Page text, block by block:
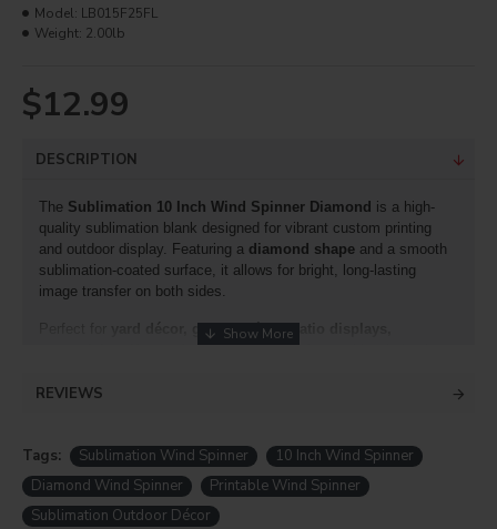
$12.99
Model: LB015F25FL
Weight: 2.00lb
DESCRIPTION
The Sublimation 10 Inch Wind Spinner Diamond is a high-
quality sublimation blank designed for vibrant custom printing
and outdoor display. Featuring a diamond shape and a smooth
sublimation-coated surface, it allows for bright, long-lasting
image transfer on both sides.
yard décor, garden décor, patio displays,
memorials, gifts, and promotional products
Suitable for both professional and home sublimation use, it is
DyecraftDirect Wind Spinner
DyecraftDirectWind Spinners
4 styles 10''each in size shapes we will offer
REVIEWS
Tags: Sublimation Wind Spinner
10 Inch Wind Spinner
Diamond Wind Spinner
Printable Wind Spinner
Sublimation Outdoor Décor